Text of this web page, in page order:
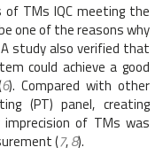
of TMs IQC meeting the
one of the reasons why
study also verified that
could achieve a good
6). Compared with other
(PT) panel, creating
of TMs was
(7,8).